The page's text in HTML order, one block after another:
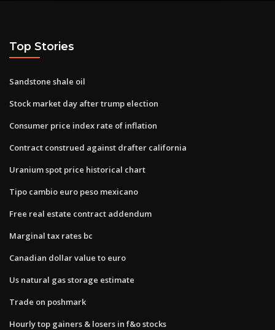
Top Stories
Sandstone shale oil
Stock market day after trump election
Consumer price index rate of inflation
Contract construed against drafter california
Uranium spot price historical chart
Tipo cambio euro peso mexicano
Free real estate contract addendum
Marginal tax rates bc
Canadian dollar value to euro
Us natural gas storage estimate
Trade on poshmark
Hourly top gainers & losers in f&o stocks